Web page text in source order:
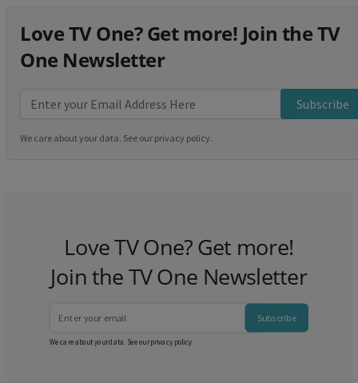
Love TV One? Get more! Join the TV
One Newsletter
Subscribe
We care about your data. See our privacy policy.
Love TV One? Get more!
Join the TV One Newsletter
Subscribe
We care about your data. See ourprivacy policy.